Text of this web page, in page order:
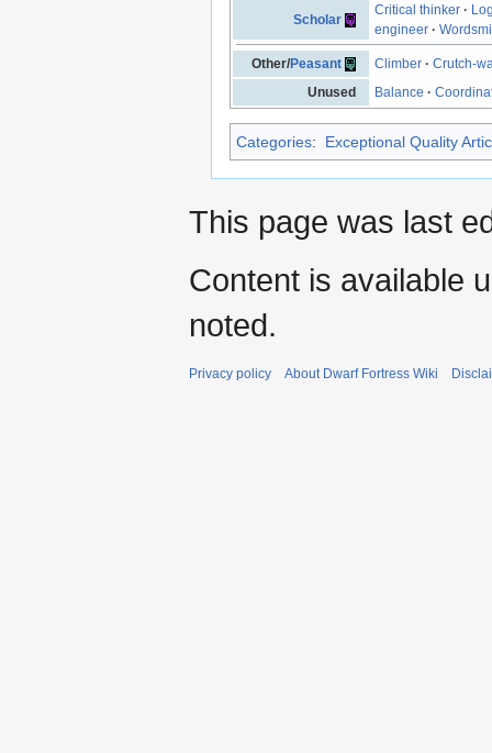
Scholar
Critical thinker ·
engineer ·
Other/Peasant Climber ·Crutch-
Unused
Balance ·
Categories: Exceptional Quality
This page was last
Content is available
noted.
Privacy policy About Dwarf Fortress Wiki